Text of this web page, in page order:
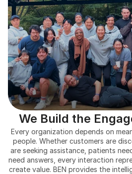
We Build the
Every organization depends on
people. Whether customers are
are seeking assistance, patients
need answers, every interaction
create value. BEN provides the